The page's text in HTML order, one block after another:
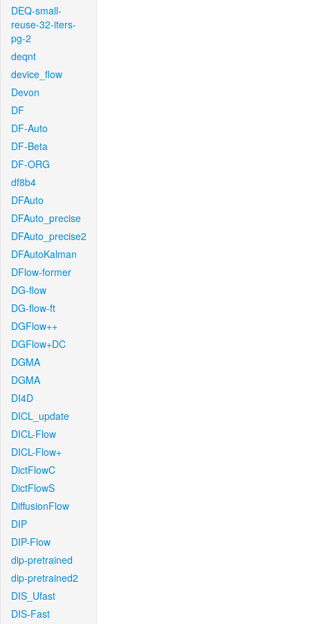
DEQ-small-
reuse-32-iters-
pg-2
deqnt
device_flow
Devon
DF
DF-Auto
DF-Beta
DF-ORG
df8b4
DFAuto
DFAuto_precise
DFAuto_precise2
DFAutoKalman
DFlow-former
DG-flow
DG-flow-ft
DGFlow++
DGFlow+DC
DGMA
DGMA
DI4D
DICL_update
DICL-Flow
DICL-Flow+
DictFlowC
DictFlowS
DiffusionFlow
DIP
DIP-Flow
dip-pretrained
dip-pretrained2
DIS_Ufast
DIS-Fast